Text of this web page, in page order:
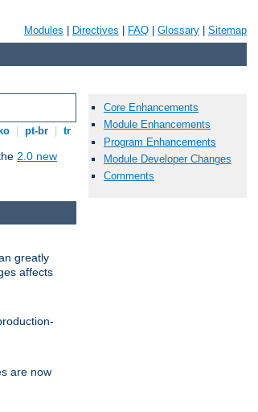
Modules Directives FAQ Glossary Sitemap
ko pt-br tr
2.0 new
Core Enhancements
Module Enhancements
Program Enhancements
Module Developer Changes
Comments
greatly
affects
are now